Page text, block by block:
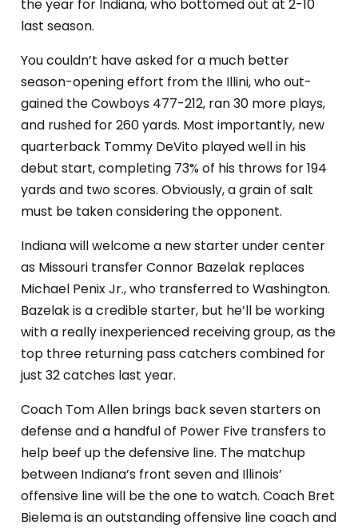
the year for Indiana, who bottomed out at 2-10
last season.
You couldn’t have asked for a much better
season-opening effort from the Illini, who out-
gained the Cowboys 477-212, ran 30 more plays,
and rushed for 260 yards. Most importantly, new
quarterback Tommy DeVito played well in his
debut start, completing 73% of his throws for 194
yards and two scores. Obviously, a grain of salt
must be taken considering the opponent.
Indiana will welcome a new starter under center
as Missouri transfer Connor Bazelak replaces
Michael Penix Jr., who transferred to Washington.
Bazelak is a credible starter, but he’ll be working
with a really inexperienced receiving group, as the
top three returning pass catchers combined for
just 32 catches last year.
Coach Tom Allen brings back seven starters on
defense and a handful of Power Five transfers to
help beef up the defensive line. The matchup
between Indiana’s front seven and Illinois’
offensive line will be the one to watch. Coach Bret
Bielema is an outstanding offensive line coach and